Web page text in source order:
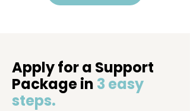
Apply for a Support
Package in 3 easy
steps.